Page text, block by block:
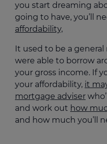
you start dreaming
going to have, you’ll
affordability,
It used to be a
were able to borrow
your gross income. If
your affordability, it
mortgage adviser
and work out how
and how much you’ll